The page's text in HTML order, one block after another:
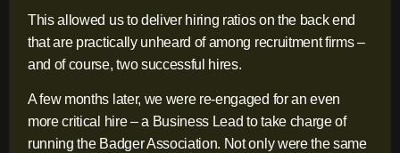
This allowed us to deliver hiring ratios on the back end
that are practically unheard of among recruitment firms –
and of course, two successful hires.
A few months later, we were re-engaged for an even
more critical hire – a Business Lead to take charge of
running the Badger Association. Not only were the same